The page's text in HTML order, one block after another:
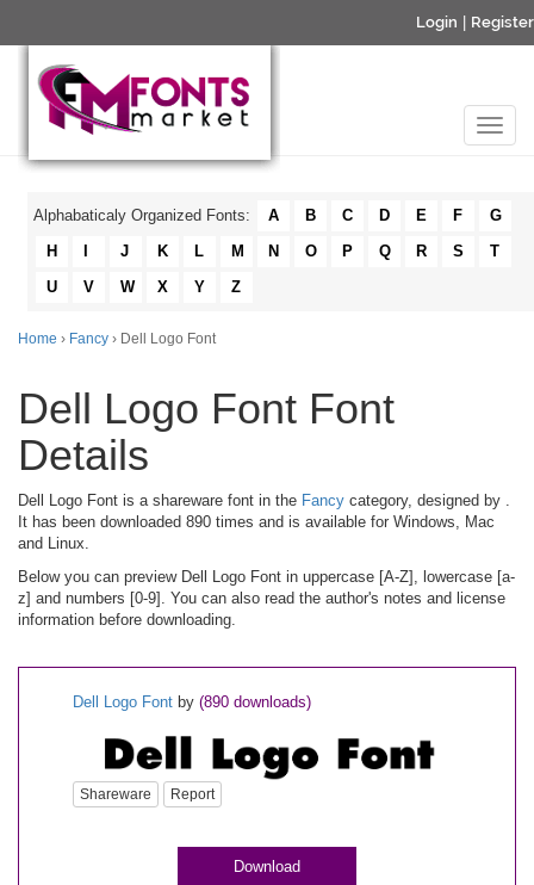
Login Register
Alphabaticaly Organized Fonts: A B C D E F
G
H
J K L M N O P Q R S
T
U
V W X Y Z
Home › Fancy › Dell Logo Font
Dell Logo Font Font
Details
Dell Logo Font is a shareware font in the Fancy category, designed by .
It has been downloaded 890 times and is available for Windows, Mac
and Linux.
Below you can preview Dell Logo Font in uppercase [A-Z], lowercase [a-
z] and numbers [0-9]. You can also read the author's notes and license
information before downloading.
Dell Logo Font by (890 downloads)
Shareware Report
Download